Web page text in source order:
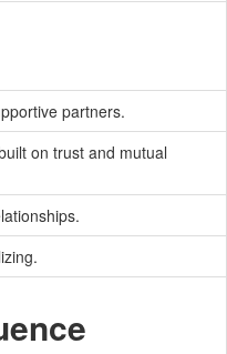
partners.
on trust and mutual